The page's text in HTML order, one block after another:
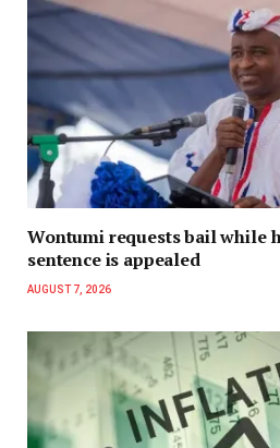
Wontumi requests bail while
sentence is appealed
AUGUST 7, 2026